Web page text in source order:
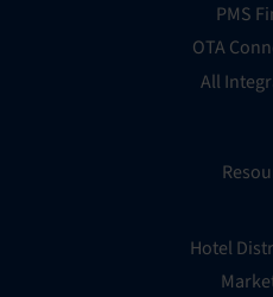
PMS
OTA
All
Hotel